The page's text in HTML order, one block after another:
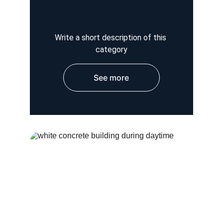
Write a short description of this
category
See more